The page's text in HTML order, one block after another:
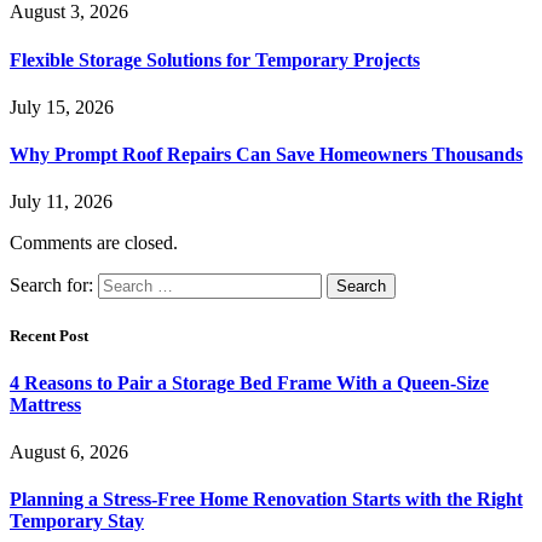
August 3, 2026
Flexible Storage Solutions for Temporary Projects
July 15, 2026
Why Prompt Roof Repairs Can Save Homeowners Thousands
July 11, 2026
Comments are closed.
Search for:
Recent Post
4 Reasons to Pair a Storage Bed Frame With a Queen-Size
Mattress
August 6, 2026
Planning a Stress-Free Home Renovation Starts with the Right
Temporary Stay